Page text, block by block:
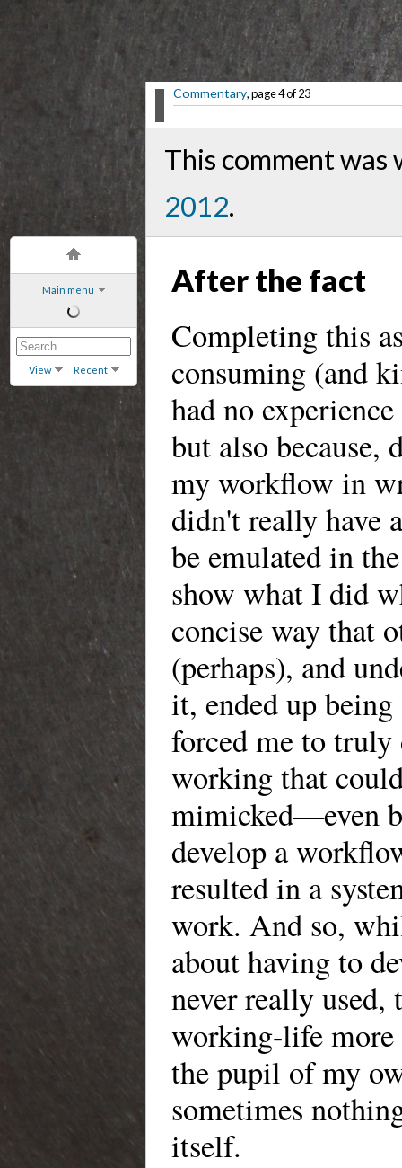
Main menu
View Recent
Commentary, page 4 of 23
This comment
2012.
After the fact
Completing this
consuming (and
had no
but also because,
my workflow in
didn't really have
be emulated in
show what I did
concise way that
(perhaps), and
it, ended up
forced me to truly
working that
mimicked—even
develop a
resulted in a
work. And so,
about having to
never really used,
working-life more
the pupil of my
sometimes
itself.